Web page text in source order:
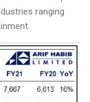
ranging